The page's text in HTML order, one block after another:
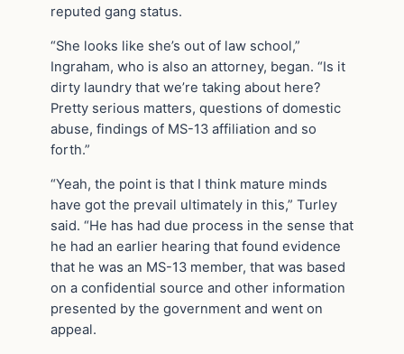
reputed gang status.
“She looks like she’s out of law school,”
Ingraham, who is also an attorney, began. “Is it
dirty laundry that we’re taking about here?
Pretty serious matters, questions of domestic
abuse, findings of MS-13 affiliation and so
forth.”
“Yeah, the point is that I think mature minds
have got the prevail ultimately in this,” Turley
said. “He has had due process in the sense that
he had an earlier hearing that found evidence
that he was an MS-13 member, that was based
on a confidential source and other information
presented by the government and went on
appeal.